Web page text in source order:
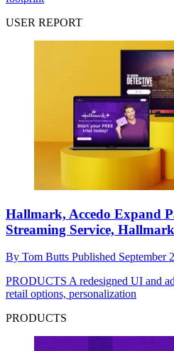
USER REPORT
Hallmark, Accedo Expand
Streaming Service,
By Tom Butts Published September
PRODUCTS A redesigned UI and
retail options, personalization
PRODUCTS